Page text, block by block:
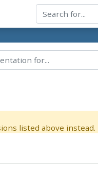
listed above instead.